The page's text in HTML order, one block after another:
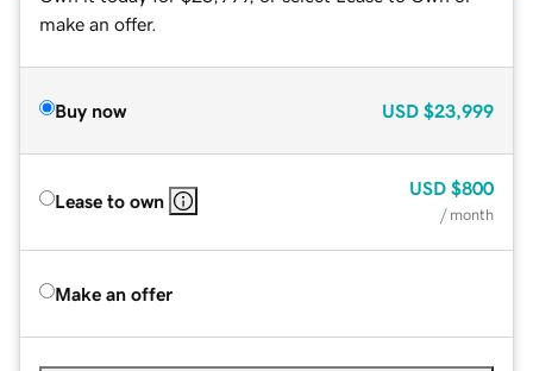
make an offer.
Buy now USD $23,999
Lease to own
USD $800
/ month
Make an offer